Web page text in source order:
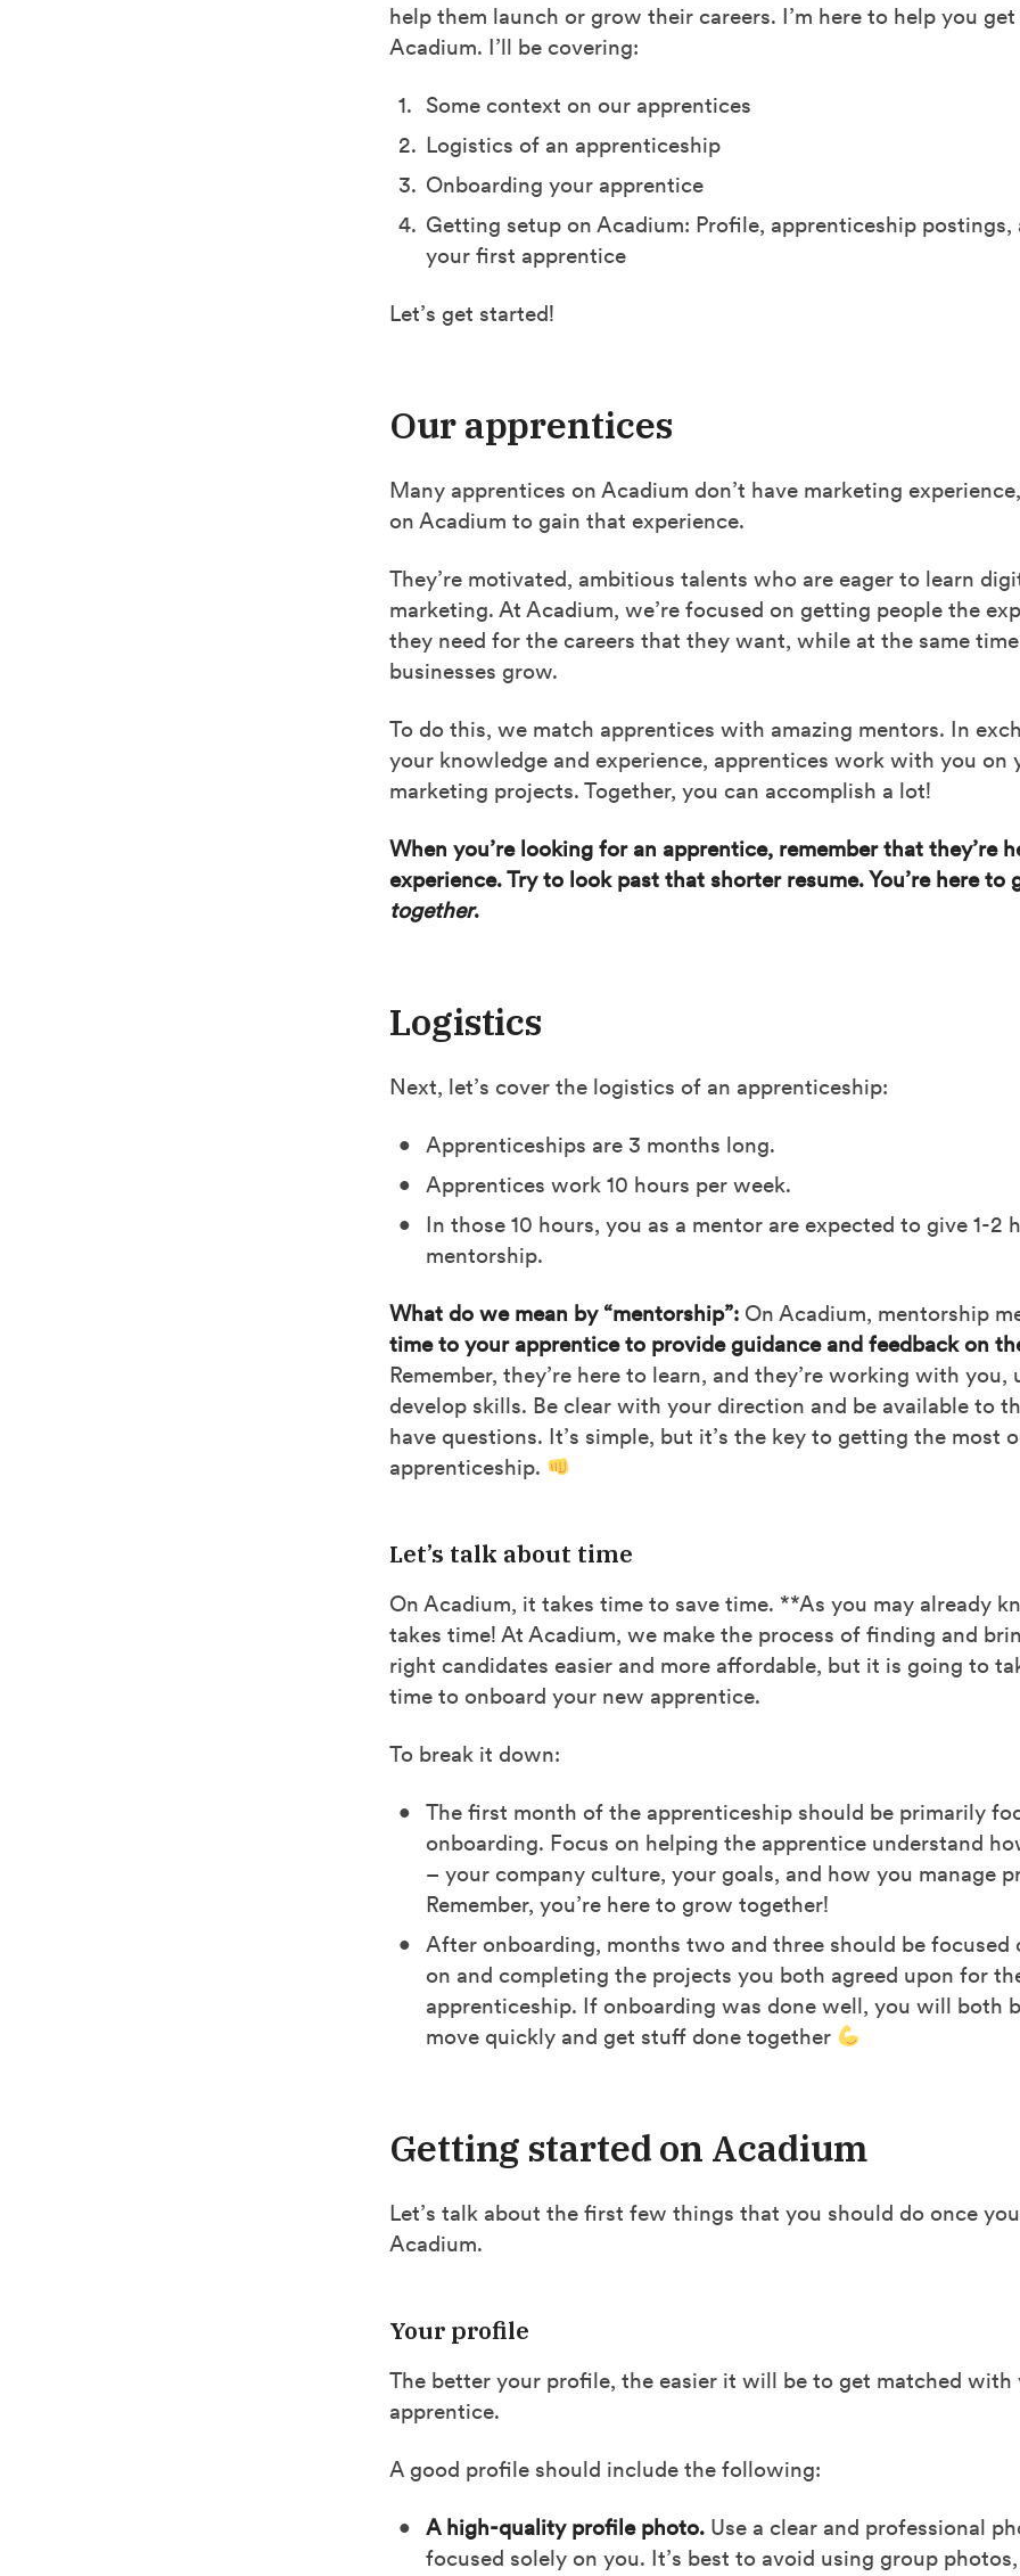
help them launch or grow their careers. I’m here to help you
Acadium. I’ll be covering:
Some context on our apprentices
Logistics of an apprenticeship
Onboarding your apprentice
Getting setup on Acadium: Profile, apprenticeship postings,
your first apprentice
Let’s get started!
Our apprentices
Many apprentices on Acadium don’t have marketing
on Acadium to gain that experience.
They’re motivated, ambitious talents who are eager to learn
marketing. At Acadium, we’re focused on getting people the
they need for the careers that they want, while at the same
businesses grow.
To do this, we match apprentices with amazing mentors. In
your knowledge and experience, apprentices work with you on
marketing projects. Together, you can accomplish a lot!
When you’re looking for an apprentice, remember that they’re
experience. Try to look past that shorter resume. You’re here to
together.
Logistics
Next, let’s cover the logistics of an apprenticeship:
Apprenticeships are 3 months long.
Apprentices work 10 hours per week.
In those 10 hours, you as a mentor are expected to give 1-2
mentorship.
What do we mean by “mentorship”: On Acadium, mentorship
time to your apprentice to provide guidance and feedback on
Remember, they’re here to learn, and they’re working with you,
develop skills. Be clear with your direction and be available to
have questions. It’s simple, but it’s the key to getting the most
apprenticeship.
Let’s talk about time
On Acadium, it takes time to save time. **As you may already
takes time! At Acadium, we make the process of finding and
right candidates easier and more affordable, but it is going to
time to onboard your new apprentice.
To break it down:
The first month of the apprenticeship should be primarily
onboarding. Focus on helping the apprentice understand
– your company culture, your goals, and how you manage
Remember, you’re here to grow together!
After onboarding, months two and three should be focused
on and completing the projects you both agreed upon for
apprenticeship. If onboarding was done well, you will both
move quickly and get stuff done together
Getting started on Acadium
Let’s talk about the first few things that you should do once
Acadium.
Your profile
The better your profile, the easier it will be to get matched with
apprentice.
A good profile should include the following:
A high-quality profile photo. Use a clear and professional
focused solely on you. It’s best to avoid using group